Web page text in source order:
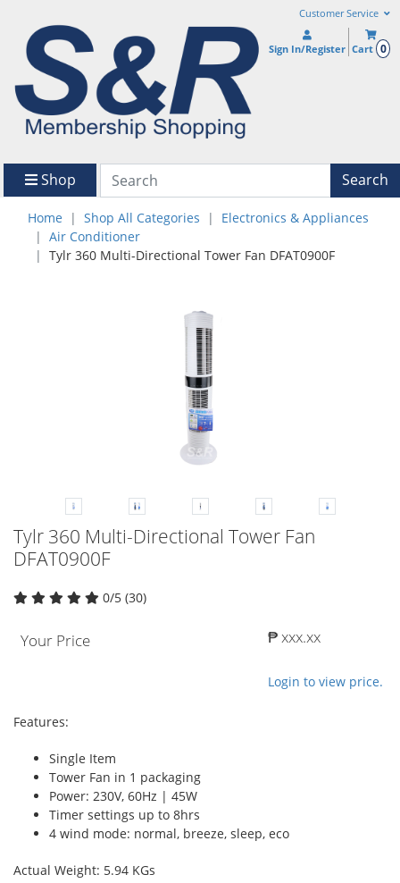
Customer Service
Sign In/Register Cart 0
Shop Search
Home Shop All Categories
Electronics & Appliances
Air Conditioner
Tylr 360 Multi-Directional Tower Fan DFAT0900F
Tylr 360 Multi-Directional Tower Fan
DFAT0900F
0/5 (30)
Your Price ₱ xxx.xx
Login to view price.
Features:
Single Item
Tower Fan in 1 packaging
Power: 230V, 60Hz | 45W
Timer settings up to 8hrs
4 wind mode: normal, breeze, sleep, eco
Actual Weight: 5.94 KGs